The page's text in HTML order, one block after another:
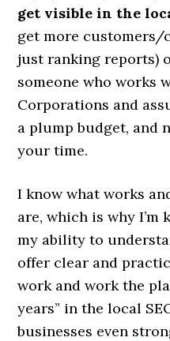
get visible in the
get more
just ranking reports)
someone who works
Corporations and
a plump budget, and
your time.
I know what works
are, which is why I’m
my ability to
offer clear and
work and work the
years” in the local
businesses even